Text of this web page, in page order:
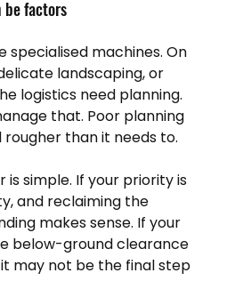
be factors
specialised machines. On
landscaping, or
logistics need planning.
that. Poor planning
than it needs to.
is simple. If your priority is
and reclaiming the
makes sense. If your
below-ground clearance
may not be the final step